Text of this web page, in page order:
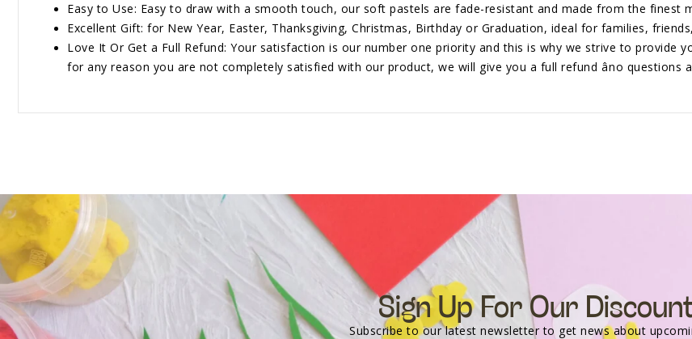
Easy to Use: Easy to draw with a smooth touch, our soft pastels are fade-resistant and made from the finest
Excellent Gift: for New Year, Easter, Thanksgiving, Christmas, Birthday or Graduation, ideal for families,
Love It Or Get a Full Refund: Your satisfaction is our number one priority and this is why we strive to provide
for any reason you are not completely satisfied with our product, we will give you a full refund âno questions
Sign Up For Our
Subscribe to our latest newsletter to get news about